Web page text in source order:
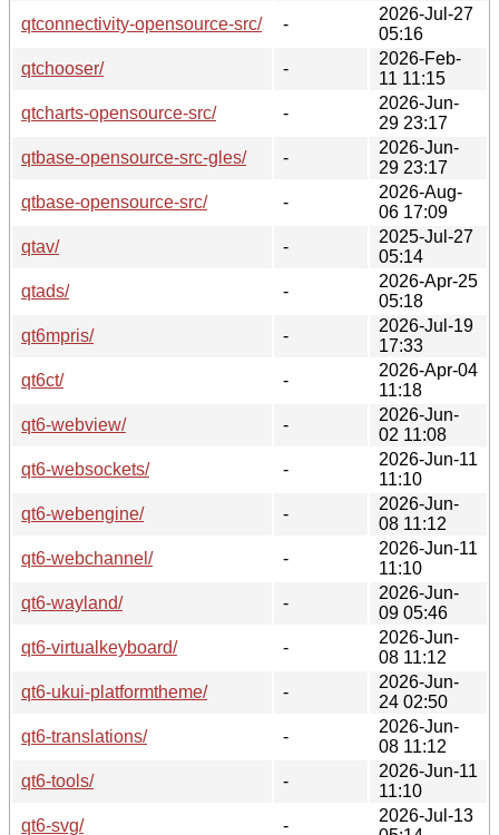
qtconnectivity-opensource-src/
-
2026-Jul-27
05:16
qtchooser/
-
2026-Feb-
11 11:15
qtcharts-opensource-src/
-
2026-Jun-
29 23:17
qtbase-opensource-src-gles/
-
2026-Jun-
29 23:17
qtbase-opensource-src/
-
2026-Aug-
06 17:09
qtav/
-
2025-Jul-27
05:14
qtads/
-
2026-Apr-25
05:18
qt6mpris/
-
2026-Jul-19
17:33
qt6ct/
-
2026-Apr-04
11:18
qt6-webview/
-
2026-Jun-
02 11:08
qt6-websockets/
-
2026-Jun-11
11:10
qt6-webengine/
-
2026-Jun-
08 11:12
qt6-webchannel/
-
2026-Jun-11
11:10
qt6-wayland/
-
2026-Jun-
09 05:46
qt6-virtualkeyboard/
-
2026-Jun-
08 11:12
qt6-ukui-platformtheme/
-
2026-Jun-
24 02:50
qt6-translations/
-
2026-Jun-
08 11:12
qt6-tools/
-
2026-Jun-11
11:10
qt6-svg/
-
2026-Jul-13